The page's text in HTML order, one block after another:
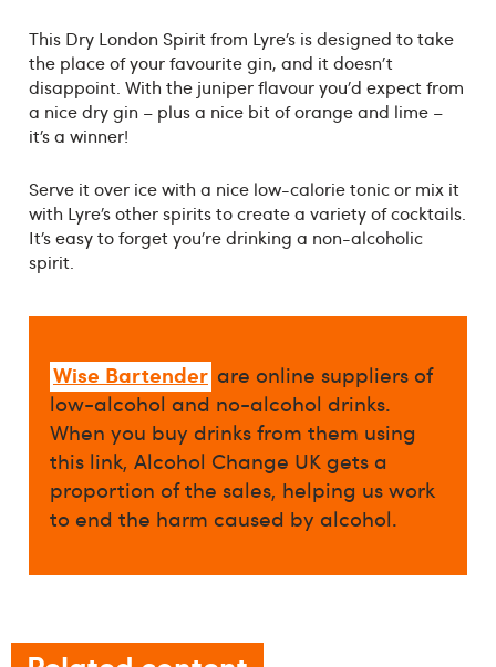
This Dry London Spirit from Lyre’s is designed to take
the place of your favourite gin, and it doesn't
disappoint. With the juniper flavour you’d expect from
a nice dry gin – plus a nice bit of orange and lime –
it’s a winner!
Serve it over ice with a nice low-calorie tonic or mix it
with Lyre’s other spirits to create a variety of cocktails.
It’s easy to forget you’re drinking a non-alcoholic
spirit.
Wise Bartender are online suppliers of
low-alcohol and no-alcohol drinks.
When you buy drinks from them using
this link, Alcohol Change UK gets a
proportion of the sales, helping us work
to end the harm caused by alcohol.